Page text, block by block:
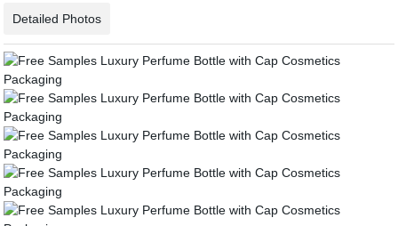
Detailed Photos